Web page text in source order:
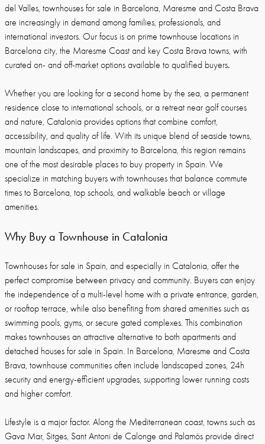
del Valles, townhouses for sale in Barcelona, Maresme and Costa Brava
are increasingly in demand among families, professionals, and
international investors. Our focus is on prime townhouse locations in
Barcelona city, the Maresme Coast and key Costa Brava towns, with
curated on- and off-market options available to qualified buyers.
Whether you are looking for a second home by the sea, a permanent
residence close to international schools, or a retreat near golf courses
and nature, Catalonia provides options that combine comfort,
accessibility, and quality of life. With its unique blend of seaside towns,
mountain landscapes, and proximity to Barcelona, this region remains
one of the most desirable places to buy property in Spain. We
specialize in matching buyers with townhouses that balance commute
times to Barcelona, top schools, and walkable beach or village
amenities.
Why Buy a Townhouse in Catalonia
Townhouses for sale in Spain, and especially in Catalonia, offer the
perfect compromise between privacy and community. Buyers can enjoy
the independence of a multi-level home with a private entrance, garden,
or rooftop terrace, while also benefiting from shared amenities such as
swimming pools, gyms, or secure gated complexes. This combination
makes townhouses an attractive alternative to both apartments and
detached houses for sale in Spain. In Barcelona, Maresme and Costa
Brava, townhouse communities often include landscaped zones, 24h
security and energy-efficient upgrades, supporting lower running costs
and higher comfort.
Lifestyle is a major factor. Along the Mediterranean coast, towns such as
Gava Mar, Sitges, Sant Antoni de Calonge and Palamós provide direct